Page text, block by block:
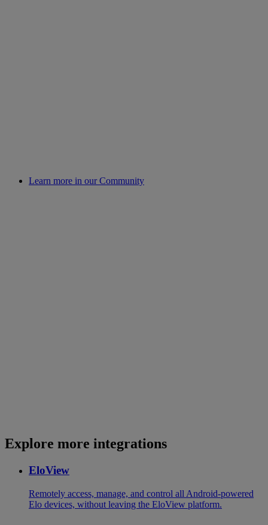
Learn more in our Community
Explore more integrations
EloView
Remotely access, manage, and control all Android-powered
Elo devices, without leaving the EloView platform.